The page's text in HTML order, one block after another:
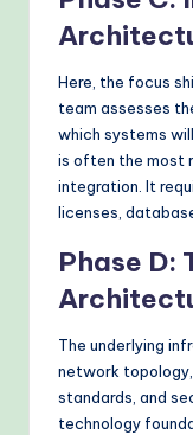
Here, the focus
team assesses
which systems
is often the most
integration. It
licenses,
Phase D:
The underlying
network
standards, and
technology